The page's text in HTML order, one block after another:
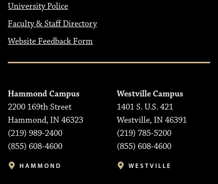
University Police
Faculty & Staff Directory
Website Feedback Form
Hammond Campus
2200 169th Street
Hammond, IN 46323
(219) 989-2400
(855) 608-4600
HAMMOND
Westville Campus
1401 S. U.S. 421
Westville, IN 46391
(219) 785-5200
(855) 608-4600
WESTVILLE